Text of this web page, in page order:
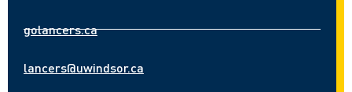
golancers.ca
lancers@uwindsor.ca